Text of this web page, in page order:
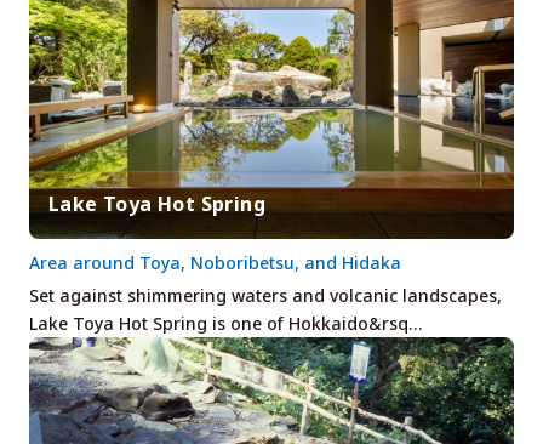
Lake Toya Hot Spring
Set against shimmering waters and volcanic landscapes,
Lake Toya Hot Spring is one of Hokkaido&rsq…
Area around Toya, Noboribetsu, and Hidaka